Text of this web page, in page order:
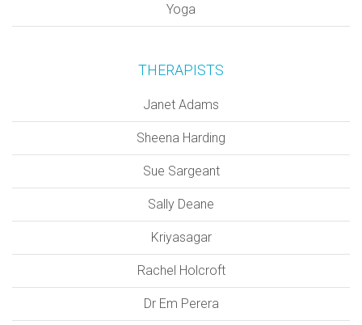
Yoga
THERAPISTS
Janet Adams
Sheena Harding
Sue Sargeant
Sally Deane
Kriyasagar
Rachel Holcroft
Dr Em Perera